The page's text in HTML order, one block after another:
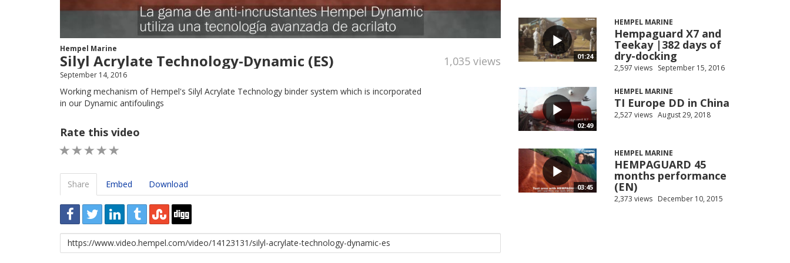
Hempel Marine
Silyl Acrylate Technology-Dynamic (ES) 1,035 views
September 14, 2016
Working mechanism of Hempel's Silyl Acrylate Technology binder system which is incorporated
in our Dynamic antifoulings
Rate this video
Share Embed Download
URL
to
01:24
HEMPEL MARINE
Hempaguard X7 and
Teekay |382 days of
dry-docking
2,597 views September 15, 2016
02:49
HEMPEL MARINE
TI Europe DD in China
2,527 views August 29, 2018
03:45
HEMPEL MARINE
HEMPAGUARD 45
months performance
(EN)
2,373 views December 10, 2015